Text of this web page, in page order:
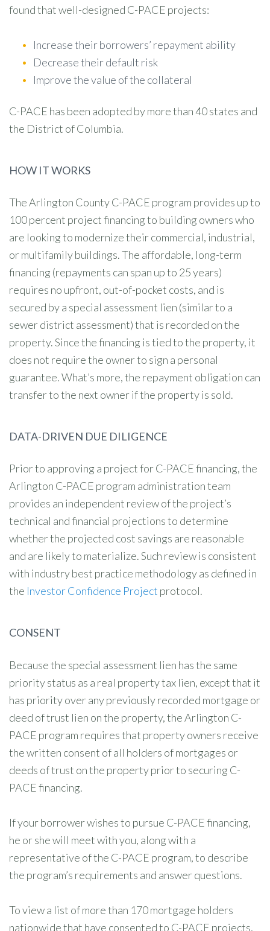
found that well-designed C-PACE projects:
Increase their borrowers’ repayment ability
Decrease their default risk
Improve the value of the collateral
C-PACE has been adopted by more than 40 states and
the District of Columbia.
HOW IT WORKS
The Arlington County C-PACE program provides up to
100 percent project financing to building owners who
are looking to modernize their commercial, industrial,
or multifamily buildings. The affordable, long-term
financing (repayments can span up to 25 years)
requires no upfront, out-of-pocket costs, and is
secured by a special assessment lien (similar to a
sewer district assessment) that is recorded on the
property. Since the financing is tied to the property, it
does not require the owner to sign a personal
guarantee. What’s more, the repayment obligation can
transfer to the next owner if the property is sold.
DATA-DRIVEN DUE DILIGENCE
Prior to approving a project for C-PACE financing, the
Arlington C-PACE program administration team
provides an independent review of the project’s
technical and financial projections to determine
whether the projected cost savings are reasonable
and are likely to materialize. Such review is consistent
with industry best practice methodology as defined in
the Investor Confidence Project protocol.
CONSENT
Because the special assessment lien has the same
priority status as a real property tax lien, except that it
has priority over any previously recorded mortgage or
deed of trust lien on the property, the Arlington C-
PACE program requires that property owners receive
the written consent of all holders of mortgages or
deeds of trust on the property prior to securing C-
PACE financing.
If your borrower wishes to pursue C-PACE financing,
he or she will meet with you, along with a
representative of the C-PACE program, to describe
the program’s requirements and answer questions.
To view a list of more than 170 mortgage holders
nationwide that have consented to C-PACE projects,